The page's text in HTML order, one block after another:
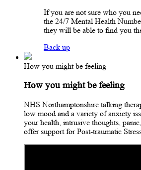
If you are not sure who you
the 24/7 Mental Health
they will be able to find you
Back up
How you might be feeling
How you might be feeling
NHS Northamptonshire talking
low mood and a variety of anxiety
your health, intrusive thoughts,
offer support for Post-traumatic